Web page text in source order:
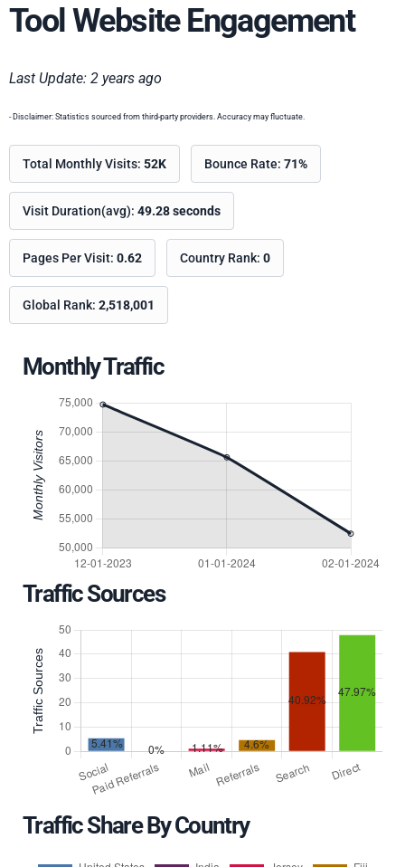
Tool Website Engagement
Last Update: 2 years ago
- Disclaimer: Statistics sourced from third-party providers. Accuracy may fluctuate.
Total Monthly Visits: 52K Bounce Rate: 71%
Visit Duration(avg): 49.28 seconds
Pages Per Visit: 0.62 Country Rank: 0
Global Rank: 2,518,001
Monthly Traffic
Traffic Sources
Traffic Share By Country